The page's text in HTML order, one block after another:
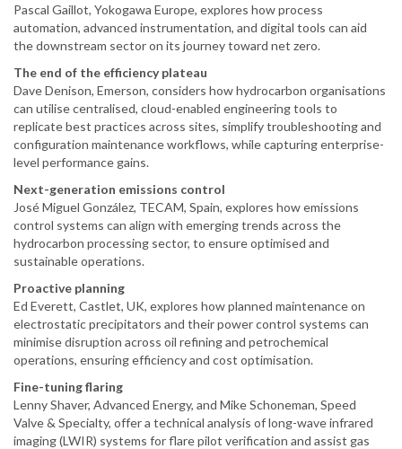
Pascal Gaillot, Yokogawa Europe, explores how process
automation, advanced instrumentation, and digital tools can aid
the downstream sector on its journey toward net zero.
The end of the efficiency plateau
Dave Denison, Emerson, considers how hydrocarbon organisations
can utilise centralised, cloud-enabled engineering tools to
replicate best practices across sites, simplify troubleshooting and
configuration maintenance workflows, while capturing enterprise-
level performance gains.
Next-generation emissions control
José Miguel González, TECAM, Spain, explores how emissions
control systems can align with emerging trends across the
hydrocarbon processing sector, to ensure optimised and
sustainable operations.
Proactive planning
Ed Everett, Castlet, UK, explores how planned maintenance on
electrostatic precipitators and their power control systems can
minimise disruption across oil refining and petrochemical
operations, ensuring efficiency and cost optimisation.
Fine-tuning flaring
Lenny Shaver, Advanced Energy, and Mike Schoneman, Speed
Valve & Specialty, offer a technical analysis of long-wave infrared
imaging (LWIR) systems for flare pilot verification and assist gas